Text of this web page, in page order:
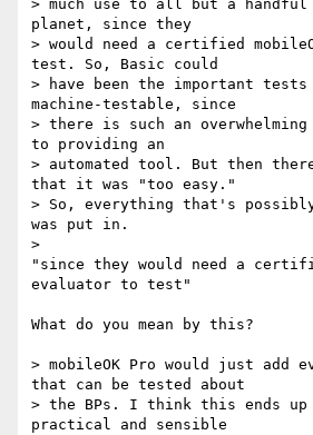
> much use to all but a
planet, since they
> would need a certified
test. So, Basic could
> have been the important
machine-testable, since
> there is such an
to providing an
> automated tool. But then
that it was "too easy."
> So, everything that's
was put in.
>
"since they would need a
evaluator to test"
What do you mean by this?
> mobileOK Pro would just add
that can be tested about
> the BPs. I think this ends up
practical and sensible